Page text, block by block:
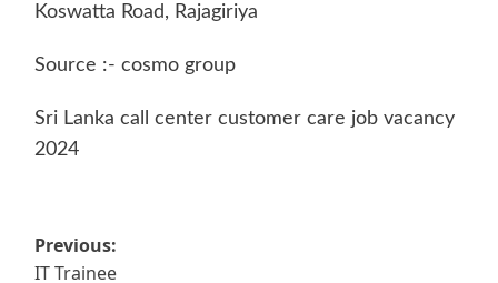
Koswatta Road, Rajagiriya
Source :- cosmo group
Sri Lanka call center customer care job vacancy
2024
Post
Previous:
IT Trainee